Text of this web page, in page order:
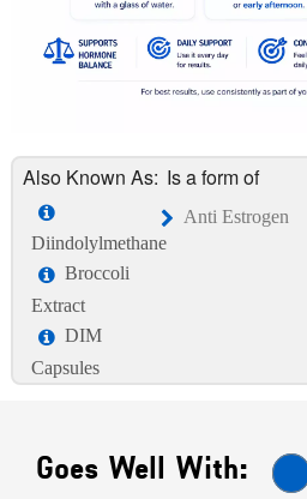
Also Known As:
Diindolylmethane
Broccoli
Extract
DIM
Capsules
Is a form of
Anti Estrogen
Goes Well With: